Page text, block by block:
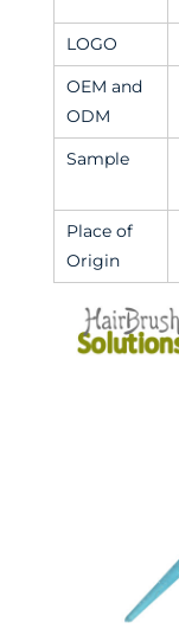
LOGO
OEM and
ODM
Sample
Place of
Origin